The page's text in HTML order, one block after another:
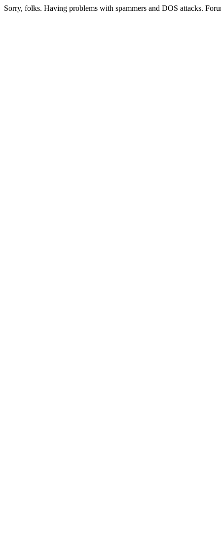
Sorry, folks. Having problems with spammers and DOS attacks.